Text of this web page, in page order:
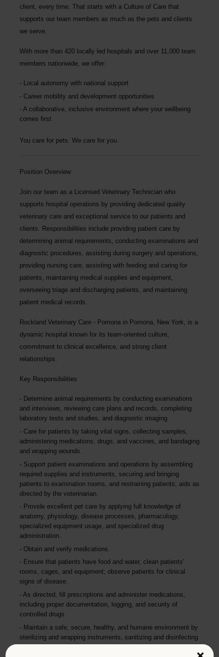
client, every time. That starts with a Culture of Care that
supports our team members as much as the pets and clients
we serve.
With more than 420 locally led hospitals and over 11,000 team
members nationwide , we offer:
Local autonomy with national support
Career mobility and development opportunities
A collaborative, inclusive environment where your wellbeing
comes first
You care for pets. We care for you.
Position Overview
Join our team as a Licensed Veterinary Technician who
supports hospital operations by providing dedicated quality
veterinary care and exceptional service to our patients and
clients. Responsibilities include providing patient care by
determining animal requirements, conducting examinations and
diagnostic procedures, assisting during surgery and operations,
providing nursing care, assisting with feeding and caring for
patients, maintaining medical supplies and equipment,
overseeing triage and discharging patients, and maintaining
patient medical records.
Rockland Veterinary Care - Pomona in Pomona, New York, is a
dynamic hospital known for its team-oriented culture,
commitment to clinical excellence, and strong client
relationships.
Key Responsibilities
Determine animal requirements by conducting examinations
and interviews, reviewing care plans and records, completing
laboratory tests and studies, and diagnostic imaging.
Care for patients by taking vital signs, collecting samples,
administering medications, drugs, and vaccines, and bandaging
and wrapping wounds.
Support patient examinations and operations by assembling
required supplies and instruments, securing and bringing
patients to examination rooms, and restraining patients; aids as
directed by the veterinarian.
Provide excellent pet care by applying full knowledge of
anatomy, physiology, disease processes, pharmacology,
specialized equipment usage, and specialized drug
administration.
Obtain and verify medications.
Ensure that patients have food and water, clean patients'
rooms, cages, and equipment; observe patients for clinical
signs of disease.
As directed, fill prescriptions and administer medications,
including proper documentation, logging, and security of
controlled drugs.
Maintain a safe, secure, healthy, and humane environment by
sterilizing and wrapping instruments, sanitizing and disinfecting